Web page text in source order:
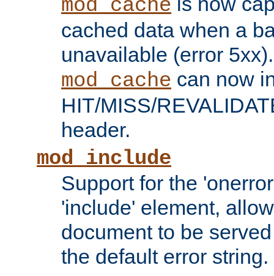
mod_cache
cached data when a
unavailable (error 5xx).
mod_cache can now
HIT/MISS/
header.
mod_include
Support for the
'include' element,
document to be
the default error string.